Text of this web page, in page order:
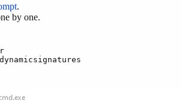
.
by one.
-dynamicsignatures